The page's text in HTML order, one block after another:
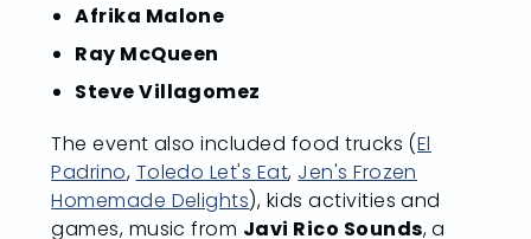
Afrika Malone
Ray McQueen
Steve Villagomez
The event also included food trucks (El
Padrino, Toledo Let's Eat, Jen's Frozen
Homemade Delights), kids activities and
games, music from Javi Rico Sounds, a